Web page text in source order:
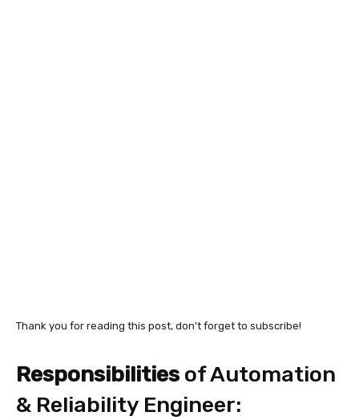
Thank you for reading this post, don't forget to subscribe!
Responsibilities of Automation
& Reliability Engineer: